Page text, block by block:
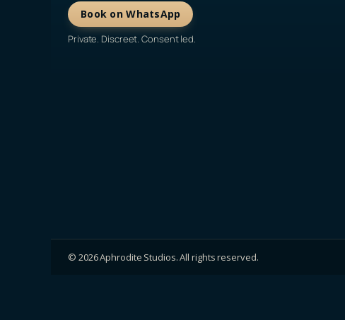
Book on WhatsApp
Private. Discreet. Consent led.
© 2026Aphrodite Studios. All rights reserved.